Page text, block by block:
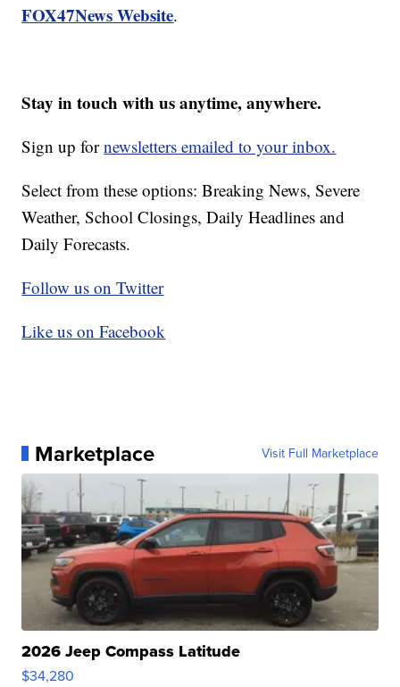
FOX47News Website.
Stay in touch with us anytime, anywhere.
Sign up fornewsletters emailed to your inbox.
Select from these options: Breaking News, Severe
Weather, School Closings, Daily Headlines and
Daily Forecasts.
Follow us on Twitter
Like us on Facebook
Marketplace Visit Full Marketplace
2026 Jeep Compass Latitude
$34,280